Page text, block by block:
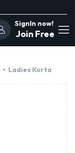
SignIn now!
Join Free
Ladies Kurta